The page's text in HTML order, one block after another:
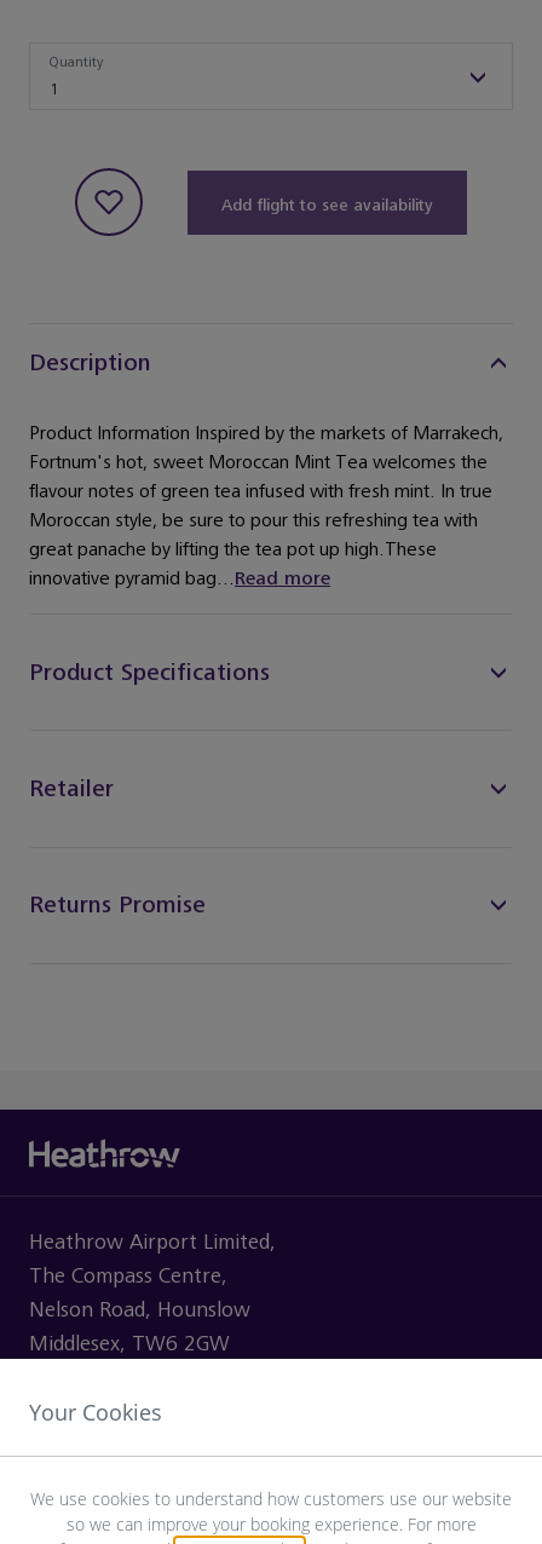
1
Quantity
Add flight to see availability
Description
Product Information Inspired by the markets of Marrakech,
Fortnum's hot, sweet Moroccan Mint Tea welcomes the
flavour notes of green tea infused with fresh mint. In true
Moroccan style, be sure to pour this refreshing tea with
great panache by lifting the tea pot up high.These
innovative pyramid bag...Read more
Product Specifications
Retailer
Returns Promise
Heathrow Airport Limited,
The Compass Centre,
Nelson Road, Hounslow
Middlesex, TW6 2GW
Your Cookies
We use cookies to understand how customers use our website
so we can improve your booking experience. For more